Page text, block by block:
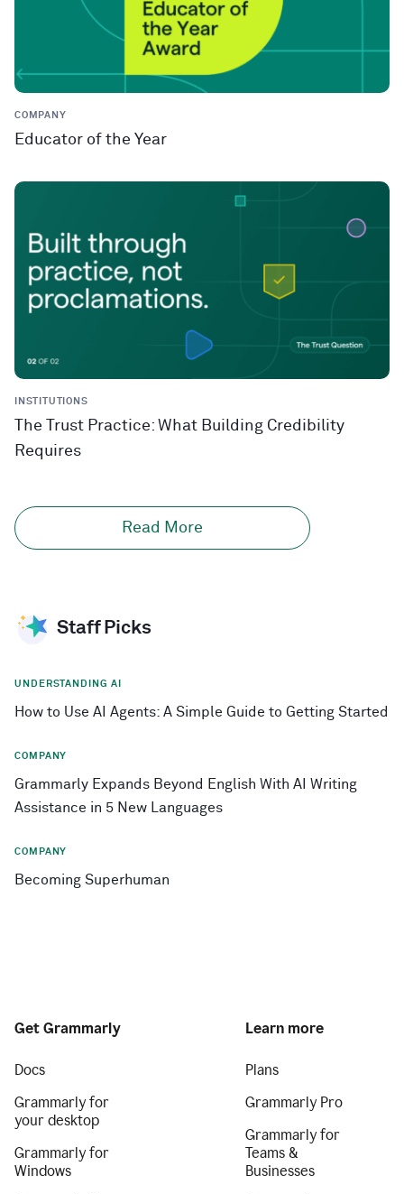
COMPANY
Educator of the Year
INSTITUTIONS
The Trust Practice: What Building Credibility
Requires
Read More
Staff Picks
UNDERSTANDING AI
How to Use AI Agents: A Simple Guide to Getting Started
COMPANY
Grammarly Expands Beyond English With AI Writing
Assistance in 5 New Languages
COMPANY
Becoming Superhuman
Get Grammarly
Docs
Grammarly for
your desktop
Grammarly for
Windows
Learn more
Plans
Grammarly Pro
Grammarly for
Teams &
Businesses